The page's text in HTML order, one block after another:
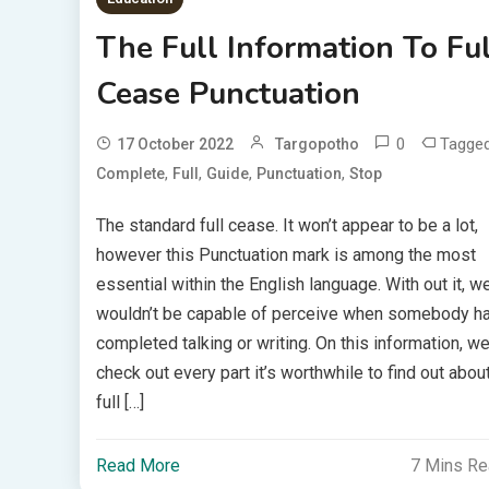
The Full Information To
Cease Punctuation
17 October 2022 Targopotho 0
Complete, Full , Guide, Punctuation, Stop
The standard full cease. It won’t appear to be a lot,
however this Punctuation mark is among the most
essential within the English language. With out it,
wouldn’t be capable of perceive when somebody
completed talking or writing. On this information,
check out every part it’s worthwhile to find out
full […]
Read More 7 Mins